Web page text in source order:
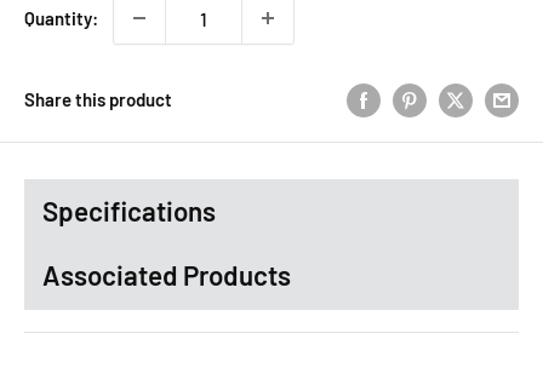
Quantity:
Share this product
Specifications
Associated Products